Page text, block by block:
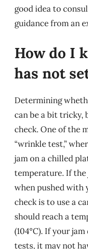
good idea to
guidance from an
How do I
has not
Determining
can be a bit tricky,
check. One of the
“wrinkle test,”
jam on a chilled
temperature. If
when pushed with
check is to use a
should reach a
(104°C). If your
tests, it may not